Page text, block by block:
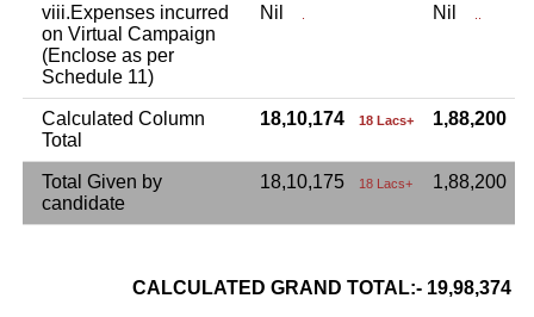
viii.Expenses incurred
on Virtual Campaign
(Enclose as per
Schedule 11)
Nil Nil
Calculated Column
Total
18,10,174 18 Lacs+ 1,88,200
Total Given by
candidate
18,10,175 18 Lacs+ 1,88,200
CALCULATED GRAND TOTAL:- 19,98,374